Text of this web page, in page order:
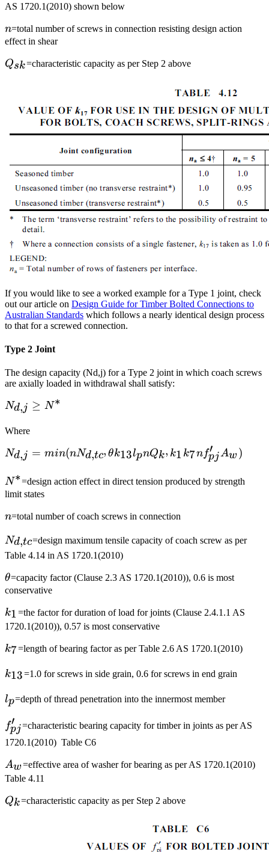
AS 1720.1(2010) shown below
n
n=total number of screws in connection resisting design action
effect in shear
Q_{sk}
Qsk=characteristic capacity as per Step 2 above
If you would like to see a worked example for a Type 1 joint, check
out our article on Design Guide for Timber Bolted Connections to
Australian Standards which follows a nearly identical design process
to that for a screwed connection.
Type 2 Joint
The design capacity (Nd,j) for a Type 2 joint in which coach screws
are axially loaded in withdrawal shall satisfy:
N_{d,j}\ge
Nd,j ≥ N∗
Where
N_{d,j}=min(nN_{d,tc^,}\theta
k_1k_7nf'_{pj}A_w)
Nd,j = min(nNd,tc, θk13lpnQk, k1 k7nfpj
′ Aw )
N^*
N∗=design action effect in direct tension produced by strength
limit states
n
n=total number of coach screws in connection
N_{d,tc}
Nd,tc=design maximum tensile capacity of coach screw as per
Table 4.14 in AS 1720.1(2010)
\theta
θ=capacity factor (Clause 2.3 AS 1720.1(2010)), 0.6 is most
conservative
k_1
k1=the factor for duration of load for joints (Clause 2.4.1.1 AS
1720.1(2010)), 0.57 is most conservative
k_7
k7=length of bearing factor as per Table 2.6 AS 1720.1(2010)
k_{13}
k13=1.0 for screws in side grain, 0.6 for screws in end grain
l_p
lp=depth of thread penetration into the innermost member
f'_{pj}
fpj
′
=characteristic bearing capacity for timber in joints as per AS
1720.1(2010) Table C6
A_w
Aw=effective area of washer for bearing as per AS 1720.1(2010)
Table 4.11
Q_k
Qk=characteristic capacity as per Step 2 above